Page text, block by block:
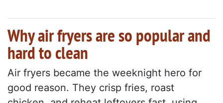
Why air fryers are so popular and
hard to clean
Air fryers became the weeknight hero for
good reason. They crisp fries, roast